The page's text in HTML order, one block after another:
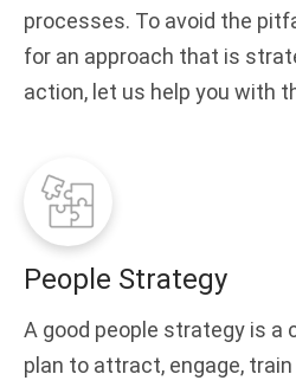
processes. To avoid the
for an approach that is
action, let us help you with
People Strategy
A good people strategy is a
plan to attract, engage,